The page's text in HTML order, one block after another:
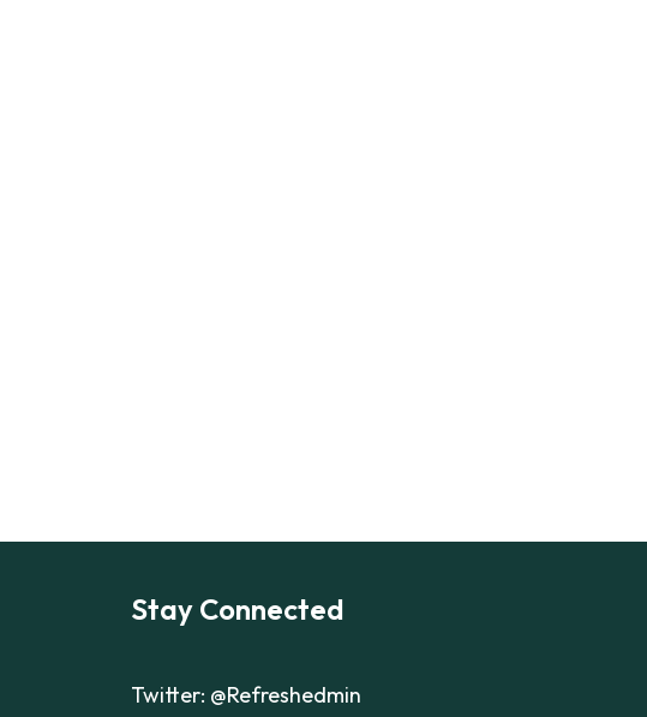
Stay Connected
Twitter: @Refreshedmin